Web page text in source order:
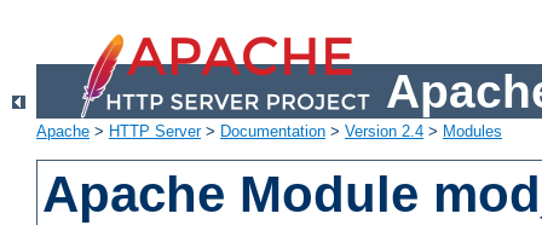
Apache > HTTP Server> Documentation > Version 2.4 > Modules
Apache Module